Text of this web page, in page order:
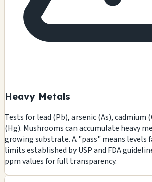
Heavy Metals
Tests for lead (Pb), arsenic (As), cadmium
(Hg). Mushrooms can accumulate heavy
growing substrate. A "pass" means levels
limits established by USP and FDA
ppm values for full transparency.